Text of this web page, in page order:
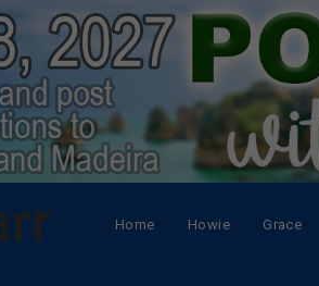
Home Howie Grace